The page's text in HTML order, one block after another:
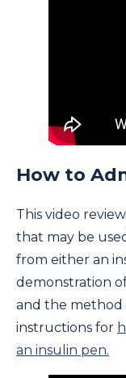
How to
This video
that may be
from either an
demonstration
and the method
instructions for
an insulin pen.